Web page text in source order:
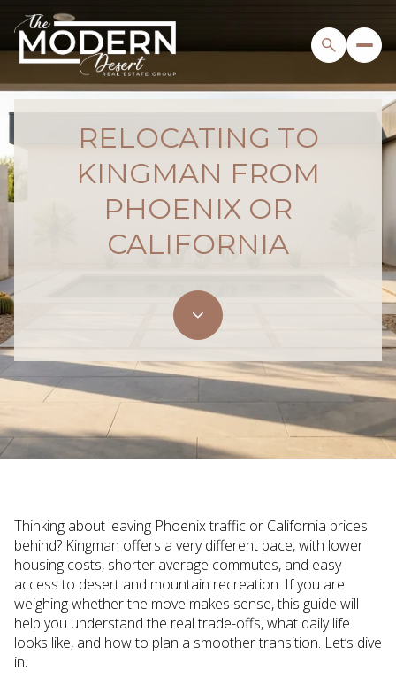
RELOCATING TO
KINGMAN FROM
PHOENIX OR
CALIFORNIA
Thinking about leaving Phoenix traffic or California prices
behind? Kingman offers a very different pace, with lower
housing costs, shorter average commutes, and easy
access to desert and mountain recreation. If you are
weighing whether the move makes sense, this guide will
help you understand the real trade-offs, what daily life
looks like, and how to plan a smoother transition. Let’s dive
in.